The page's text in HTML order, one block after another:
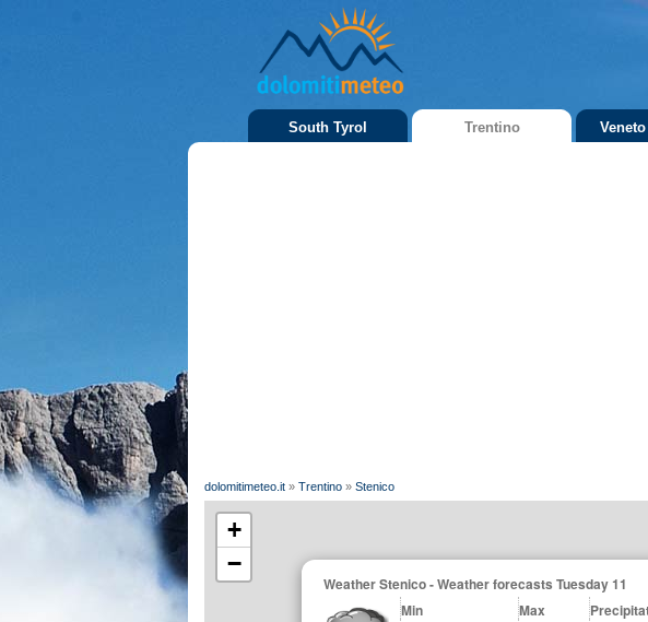
South Tyrol Trentino
dolomitimeteo.it » Trentino » Stenico
Weather Stenico - Weather forecasts Tuesday 11
Min
Max
+
−